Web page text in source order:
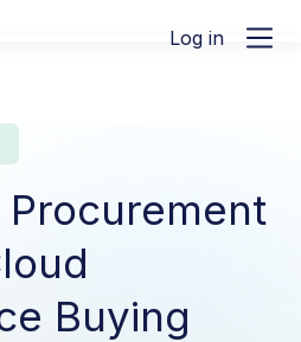
Log in
Buying